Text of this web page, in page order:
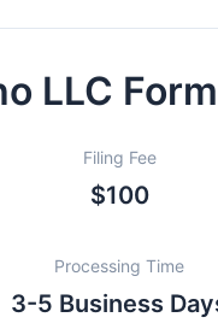
LLC
Filing Fee
$100
Processing Time
3-5 Business